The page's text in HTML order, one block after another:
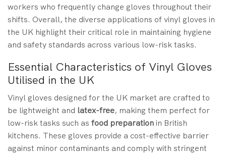
workers who frequently change gloves throughout their
shifts. Overall, the diverse applications of vinyl gloves in
the UK highlight their critical role in maintaining hygiene
and safety standards across various low-risk tasks.
Essential Characteristics of Vinyl Gloves
Utilised in the UK
Vinyl gloves designed for the UK market are crafted to
be lightweight and latex-free, making them perfect for
low-risk tasks such as food preparationin British
kitchens. These gloves provide a cost-effective barrier
against minor contaminants and comply with stringent